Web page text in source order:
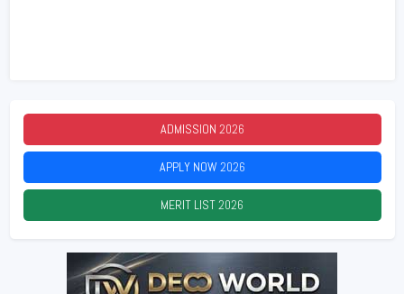
ADMISSION 2026
APPLY NOW2026
MERIT LIST2026